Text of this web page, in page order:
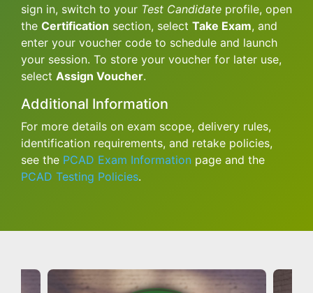
sign in, switch to your Test Candidate profile, open
the Certification section, select Take Exam, and
enter your voucher code to schedule and launch
your session. To store your voucher for later use,
select Assign Voucher.
Additional Information
For more details on exam scope, delivery rules,
identification requirements, and retake policies,
see the PCAD Exam Information page and the
PCAD Testing Policies.